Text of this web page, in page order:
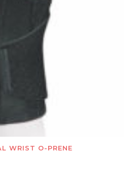
WRIST O-PRENE